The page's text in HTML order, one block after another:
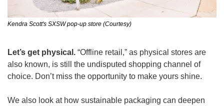
Kendra Scott's SXSW pop-up store (Courtesy)
Let’s get physical. “Offline retail,” as physical stores are
also known, is still the undisputed shopping channel of
choice. Don’t miss the opportunity to make yours shine.
We also look at how sustainable packaging can deepen